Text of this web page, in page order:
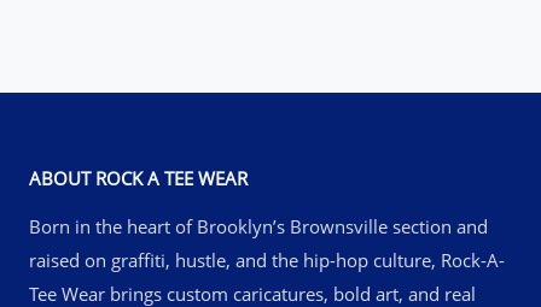
ABOUT ROCK A TEE WEAR
Born in the heart of Brooklyn’s Brownsville section and
raised on graffiti, hustle, and the hip-hop culture, Rock-A-
Tee Wear brings custom caricatures, bold art, and real